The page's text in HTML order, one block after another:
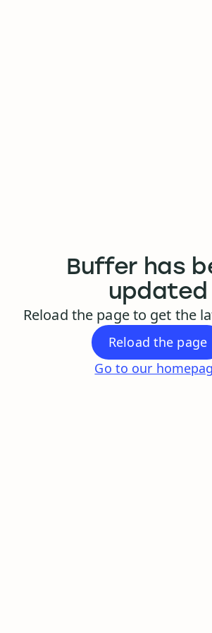
Buffer has
updated
Reload the page to get the
Reload the page
Go to our